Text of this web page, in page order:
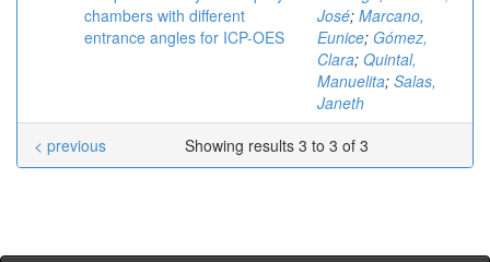
chambers with different
entrance angles for ICP-OES
José; Marcano,
Eunice; Gómez,
Clara; Quintal,
Manuelita; Salas,
Janeth
Showing results 3 to 3 of 3
< previous